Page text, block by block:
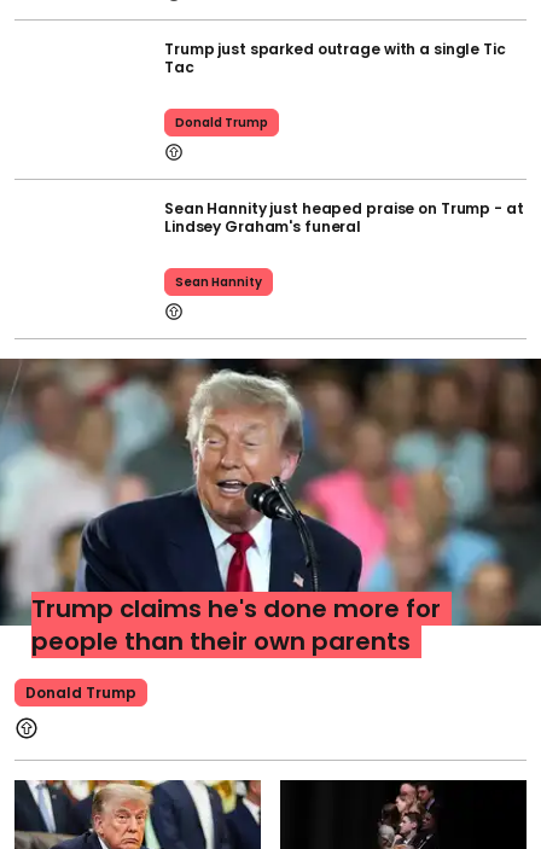
Trump just sparked outrage with a single Tic
Tac
Donald Trump
Sean Hannity just heaped praise on Trump - at
Lindsey Graham's funeral
Sean Hannity
Donald Trump
Trump claims he's done more for
people than their own parents